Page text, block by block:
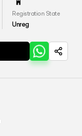
Registration State
Unreg